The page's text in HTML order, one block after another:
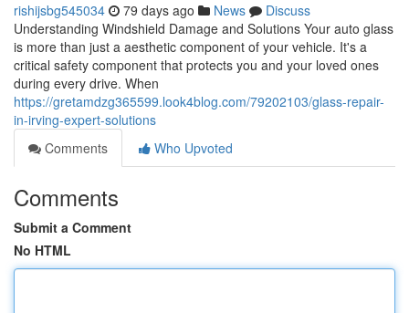
rishijsbg545034 79 days ago News
Discuss
Understanding Windshield Damage and Solutions Your auto glass
is more than just a aesthetic component of your vehicle. It's a
critical safety component that protects you and your loved ones
during every drive. When
https://gretamdzg365599.look4blog.com/79202103/glass-repair-
in-irving-expert-solutions
Comments
Who Upvoted
Comments
Submit a Comment
No HTML